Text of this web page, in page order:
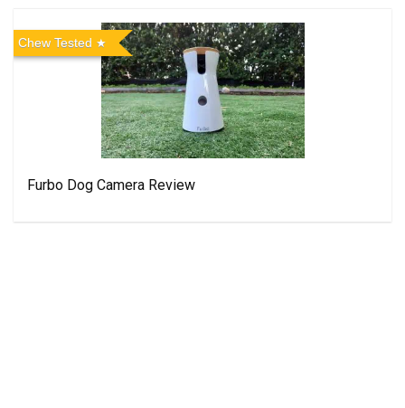
Chew Tested
Furbo Dog Camera Review